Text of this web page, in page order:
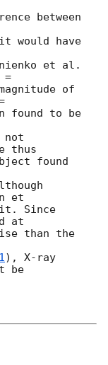
between
would have
et al.
=
of
found to be
not
thus
found
et
Since
at
than the
), X-ray
be